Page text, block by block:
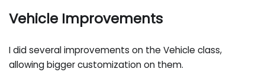
Vehicle Improvements
I did several improvements on the Vehicle class,
allowing bigger customization on them.